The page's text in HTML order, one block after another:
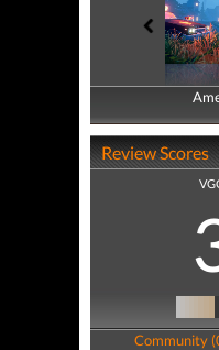
Review Scores
Community